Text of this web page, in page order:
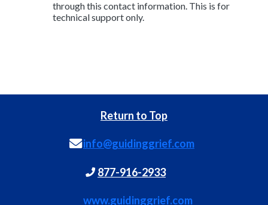
through this contact information. This is for
technical support only.
Return to Top
info@guidinggrief.com
877-916-2933
www.guidinggrief.com